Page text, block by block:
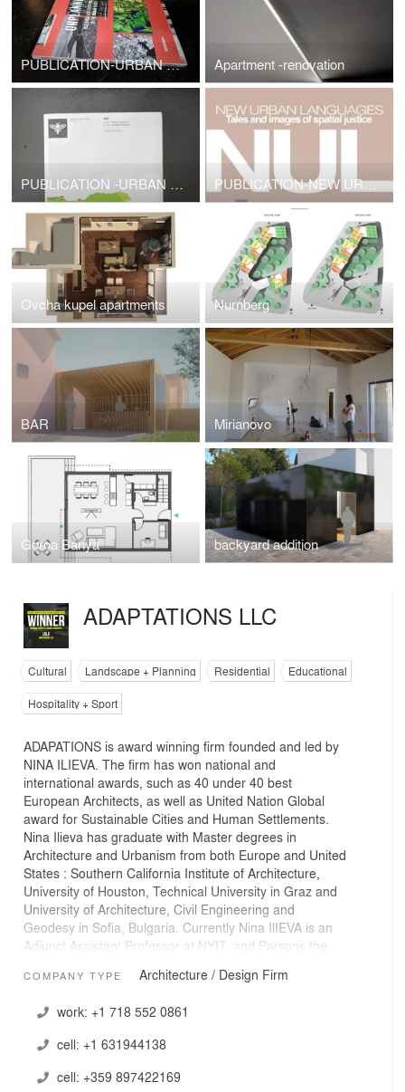
PUBLICATION-URBAN DESIGN-UNPLANNED Apartment -renovation
PUBLICATION -URBAN DESIGN PUBLICATION-NEW URBAN LANGUAGES
Ovcha kupel apartments Nurnberg
BAR Mirianovo
Gorna Banya backyard addition
ADAPTATIONS LLC
Cultural Landscape + Planning Residential
Educational
Hospitality + Sport
ADAPATIONS is award winning firm founded and led by
NINA ILIEVA. The firm has won national and
international awards, such as 40 under 40 best
European Architects, as well as United Nation Global
award for Sustainable Cities and Human Settlements.
Nina Ilieva has graduate with Master degrees in
Architecture and Urbanism from both Europe and United
States : Southern California Institute of Architecture,
University of Houston, Technical University in Graz and
University of Architecture, Civil Engineering and
Geodesy in Sofia, Bulgaria. Currently Nina IlIEVA is an
Adjunct Assistant Professor at NYIT, and Parsons the
published nationally and internationally, such as Venice
Tirana, Berlin, Shenghen , NY and etc.
ADATATIONS has projects both in Europe and USA,most
recent projects include multifamily projects in Brooklyn,
COMPANY TYPE Architecture / Design Firm
work: +1 718 552 0861
cell: +1 631944138
cell: +359 897422169